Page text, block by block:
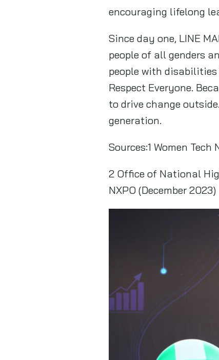
encouraging lifelong
Since day one, LINE
people of all genders
people with
Respect Everyone.
to drive change
generation.
Sources:1 Women
2 Office of National
NXPO (December 2023)